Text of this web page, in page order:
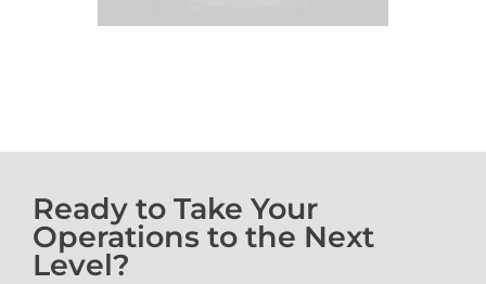
Ready to Take Your
Operations to the Next
Level?